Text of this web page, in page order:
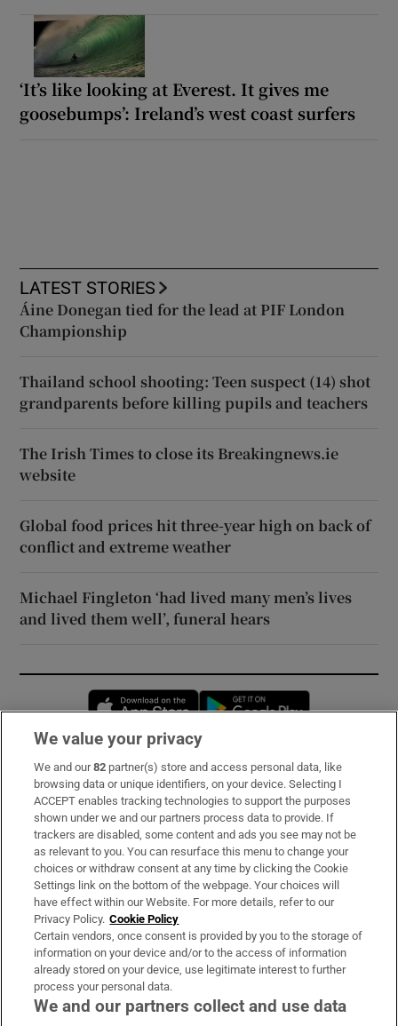
‘It’s like looking at Everest. It gives me
goosebumps’: Ireland’s west coast surfers
LATEST STORIES
Áine Donegan tied for the lead at PIF London
Championship
Thailand school shooting: Teen suspect (14) shot
grandparents before killing pupils and teachers
The Irish Times to close its Breakingnews.ie
website
Global food prices hit three-year high on back of
conflict and extreme weather
Michael Fingleton ‘had lived many men’s lives
and lived them well’, funeral hears
Opens in new window
Subscribe
Support
About Us
Irish Times Products & Services
OUR PARTNERS:
We value your privacy
We and our82 partner(s) store and access personal data, like
browsing data or unique identifiers, on your device. Selecting I
ACCEPT enables tracking technologies to support the purposes
shown under we and our partners process data to provide. If
trackers are disabled, some content and ads you see may not be
as relevant to you. You can resurface this menu to change your
choices or withdraw consent at any time by clicking the Cookie
Settings link on the bottom of the webpage. Your choices will
have effect within our Website. For more details, refer to our
Privacy Policy. Cookie Policy
Certain vendors, once consent is provided by you to the storage of
information on your device and/or to the access of information
already stored on your device, use legitimate interest to further
process your personal data.
We and our partners collect and use data